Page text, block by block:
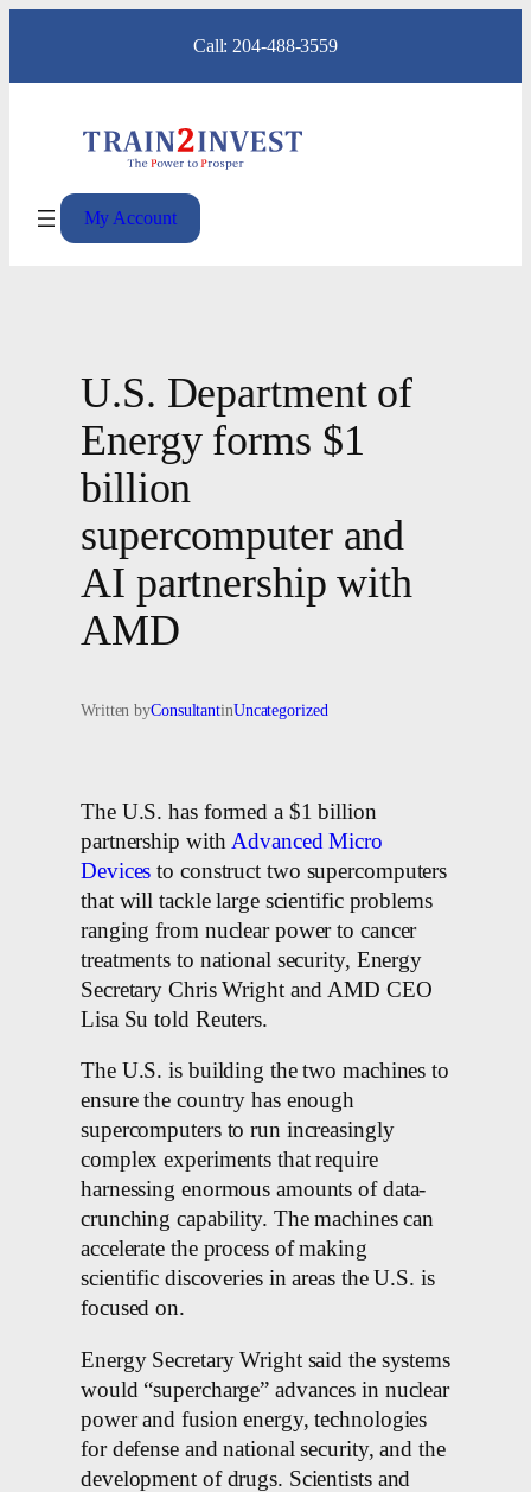
content
Call: 204-488-3559
My Account
U.S. Department of
Energy forms $1
billion
supercomputer and
AI partnership with
AMD
Written byConsultantinUncategorized
The U.S. has formed a $1 billion
partnership with Advanced Micro
Devices to construct two supercomputers
that will tackle large scientific problems
ranging from nuclear power to cancer
treatments to national security, Energy
Secretary Chris Wright and AMD CEO
Lisa Su told Reuters.
The U.S. is building the two machines to
ensure the country has enough
supercomputers to run increasingly
complex experiments that require
harnessing enormous amounts of data-
crunching capability. The machines can
accelerate the process of making
scientific discoveries in areas the U.S. is
focused on.
Energy Secretary Wright said the systems
would “supercharge” advances in nuclear
power and fusion energy, technologies
for defense and national security, and the
development of drugs. Scientists and